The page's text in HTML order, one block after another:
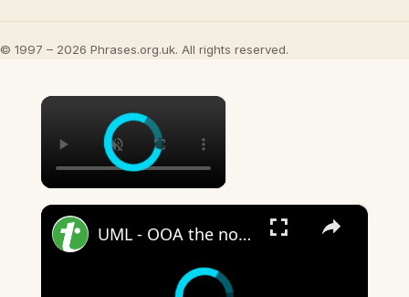
© 1997 – 2026 Phrases.org.uk. All rights reserved.
×
×
UML - OOA the noun phrase approach